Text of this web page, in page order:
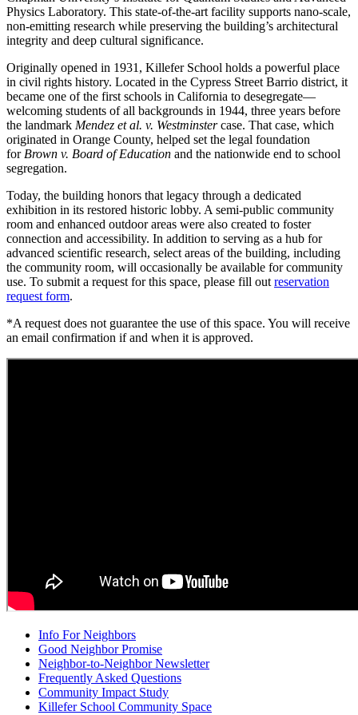
Physics Laboratory. This state-of-the-art facility supports nano-scale,
non-emitting research while preserving the building’s architectural
integrity and deep cultural significance.
Originally opened in 1931, Killefer School holds a powerful place
in civil rights history. Located in the Cypress Street Barrio district, it
became one of the first schools in California to desegregate—
welcoming students of all backgrounds in 1944, three years before
the landmark Mendez et al. v. Westminster case. That case, which
originated in Orange County, helped set the legal foundation
for Brown v. Board of Education and the nationwide end to school
segregation.
Today, the building honors that legacy through a dedicated
exhibition in its restored historic lobby. A semi-public community
room and enhanced outdoor areas were also created to foster
connection and accessibility. In addition to serving as a hub for
advanced scientific research, select areas of the building, including
the community room, will occasionally be available for community
use. To submit a request for this space, please fill out reservation
request form.
*A request does not guarantee the use of this space. You will receive
an email confirmation if and when it is approved.
Info For Neighbors
Good Neighbor Promise
Neighbor-to-Neighbor Newsletter
Frequently Asked Questions
Community Impact Study
Killefer School Community Space